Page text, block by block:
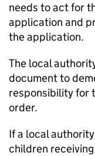
needs to act for
application and
the application.
The local
document to
responsibility for
order.
If a local
children